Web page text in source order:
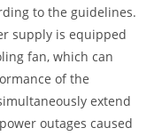
to the guidelines.
supply is equipped
fan, which can
of the
extend
outages caused